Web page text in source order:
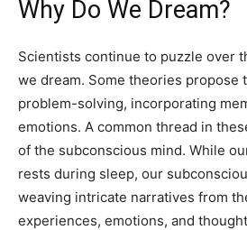
Why Do We Dream?
Scientists continue to puzzle over
we dream. Some theories propose
problem-solving, incorporating
emotions. A common thread in
of the subconscious mind. While
rests during sleep, our
weaving intricate narratives from
experiences, emotions, and